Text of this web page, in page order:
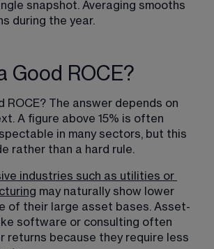
snapshot. Averaging smooths
during the year.
Good ROCE?
ROCE? The answer depends on
A figure above 15% is often
in many sectors, but this
rather than a hard rule.
industries such as utilities or
may naturally show lower
of their large asset bases. Asset-
software or consulting often
returns because they require less